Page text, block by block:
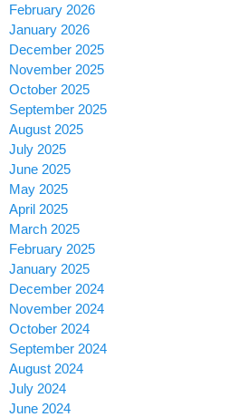
February 2026
January 2026
December 2025
November 2025
October 2025
September 2025
August 2025
July 2025
June 2025
May 2025
April 2025
March 2025
February 2025
January 2025
December 2024
November 2024
October 2024
September 2024
August 2024
July 2024
June 2024